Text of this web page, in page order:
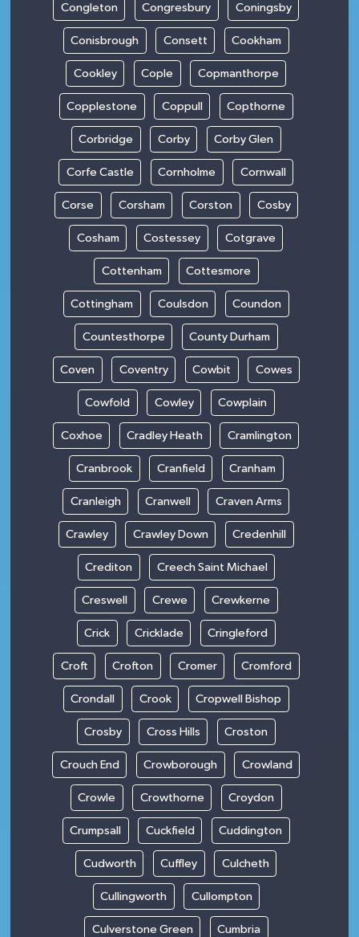
Congleton Congresbury Coningsby
Conisbrough Consett Cookham
Cookley Cople Copmanthorpe
Copplestone Coppull Copthorne
Corbridge Corby Corby Glen
Corfe Castle Cornholme Cornwall
Corse Corsham Corston Cosby
Cosham Costessey Cotgrave
Cottenham Cottesmore
Cottingham Coulsdon Coundon
Countesthorpe County Durham
Coven Coventry Cowbit Cowes
Cowfold Cowley Cowplain
Coxhoe Cradley Heath Cramlington
Cranbrook Cranfield Cranham
Cranleigh Cranwell Craven Arms
Crawley Crawley Down Credenhill
Crediton Creech Saint Michael
Creswell Crewe Crewkerne
Crick Cricklade Cringleford
Croft Crofton Cromer Cromford
Crondall Crook Cropwell Bishop
Crosby Cross Hills Croston
Crouch End Crowborough Crowland
Crowle Crowthorne Croydon
Crumpsall Cuckfield Cuddington
Cudworth Cuffley Culcheth
Cullingworth Cullompton
Culverstone Green Cumbria